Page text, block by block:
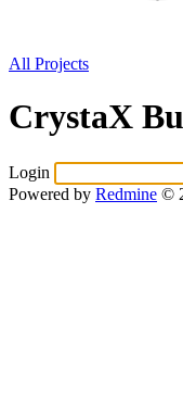
All Projects
CrystaX
Login
Powered by Redmine ©